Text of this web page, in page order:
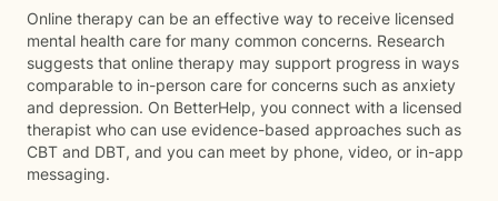
Online therapy can be an effective way to receive licensed
mental health care for many common concerns. Research
suggests that online therapy may support progress in ways
comparable to in-person care for concerns such as anxiety
and depression. On BetterHelp, you connect with a licensed
therapist who can use evidence-based approaches such as
CBT and DBT, and you can meet by phone, video, or in-app
messaging.